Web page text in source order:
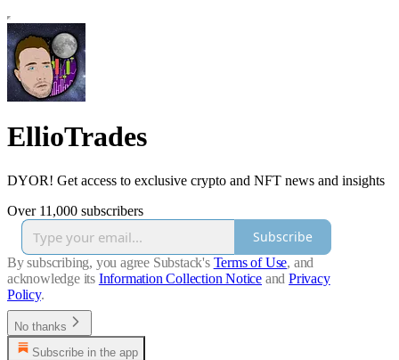
EllioTrades
DYOR! Get access to exclusive crypto and NFT news and insights
Over 11,000 subscribers
Subscribe
By subscribing, you agree Substack's Terms of Use, and
acknowledge its Information Collection Notice and Privacy
Policy.
No thanks
Subscribe in the app